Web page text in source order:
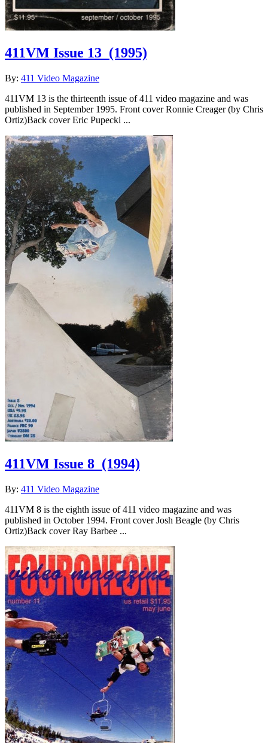
411VM Issue 13 (1995)
By: 411 Video Magazine
411VM 13 is the thirteenth issue of 411 video magazine and was
published in September 1995. Front cover Ronnie Creager (by Chris
Ortiz)Back cover Eric Pupecki ...
411VM Issue 8 (1994)
By: 411 Video Magazine
411VM 8 is the eighth issue of 411 video magazine and was
published in October 1994. Front cover Josh Beagle (by Chris
Ortiz)Back cover Ray Barbee ...